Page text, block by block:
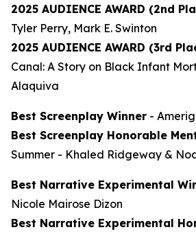
2025 AUDIENCE AWARD (2nd
Tyler Perry, Mark E. Swinton
2025 AUDIENCE AWARD (3rd
Canal: A Story on Black Infant
Alaquiva
Best Screenplay Winner -
Best Screenplay Honorable
Summer - Khaled Ridgeway &
Best Narrative Experimental
Nicole Mairose Dizon
Best Narrative Experimental